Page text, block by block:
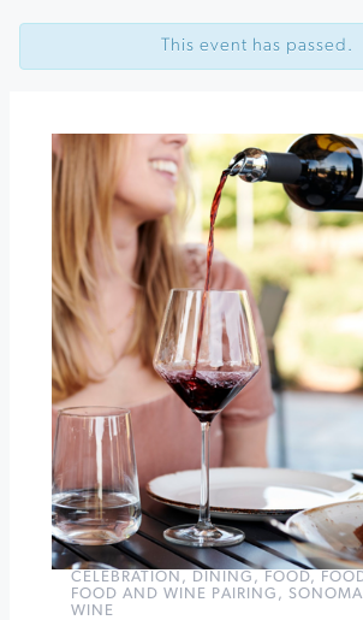
Navigation
Holiday
at
Illegals
California
Santa
Rosa
This event has passed.
CELEBRATION , DINING , FOOD,
FOOD AND WINE PAIRING ,
WINE